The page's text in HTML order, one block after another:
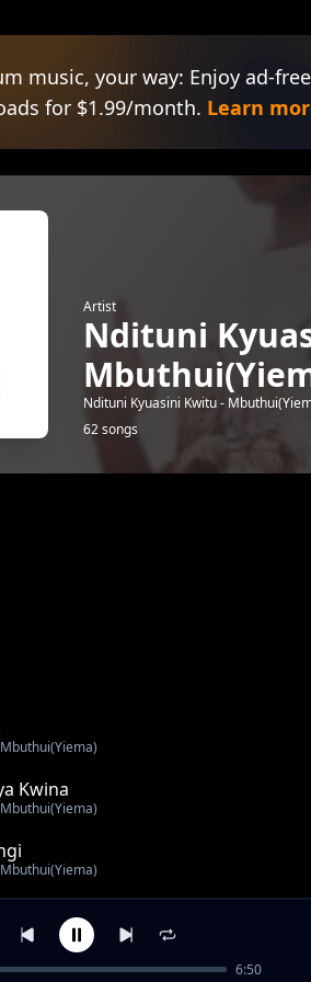
music, your way: Enjoy ad-
for $1.99/month. Learn
Artist
Ndituni
Ndituni Kyuasini Kwitu -
62 songs
Kwina
6:50